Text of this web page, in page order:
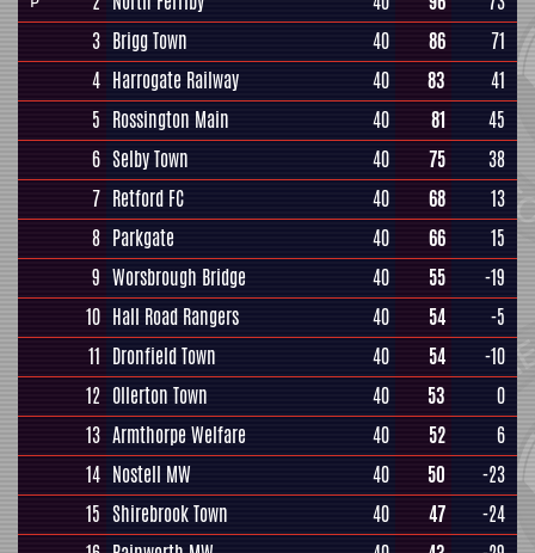
3 Brigg Town 40 86
71
4 Harrogate Railway 40 83
41
5 Rossington Main 40 81
45
6 Selby Town 40 75
38
7 Retford FC 40 68
13
8 Parkgate 40 66
15
9 Worsbrough Bridge 40 55
-19
10 Hall Road Rangers 40 54
-5
11 Dronfield Town 40 54
-10
12 Ollerton Town 40 53
0
13 Armthorpe Welfare 40 52
6
14 Nostell MW 40 50
-23
15 Shirebrook Town 40 47
-24